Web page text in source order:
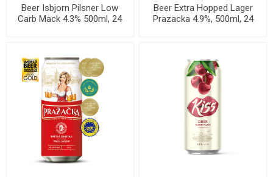
Beer Isbjorn Pilsner Low
Carb Mack 4.3% 500ml, 24
Beer Extra Hopped Lager
Prazacka 4.9%, 500ml, 24